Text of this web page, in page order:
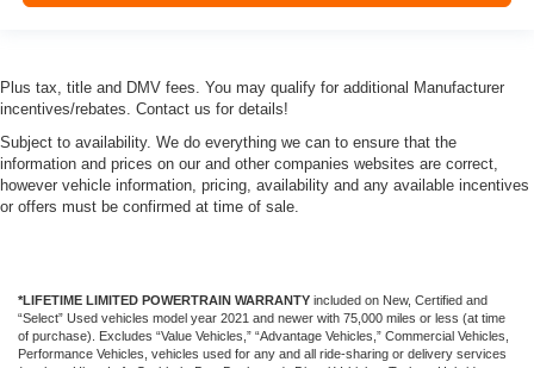
Plus tax, title and DMV fees. You may qualify for additional Manufacturer
incentives/rebates. Contact us for details!
Subject to availability. We do everything we can to ensure that the
information and prices on our and other companies websites are correct,
however vehicle information, pricing, availability and any available incentives
or offers must be confirmed at time of sale.
*LIFETIME LIMITED POWERTRAIN WARRANTY included on New, Certified and
“Select” Used vehicles model year 2021 and newer with 75,000 miles or less (at time
of purchase). Excludes “Value Vehicles,” “Advantage Vehicles,” Commercial Vehicles,
Performance Vehicles, vehicles used for any and all ride-sharing or delivery services